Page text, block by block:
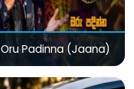
Oru Padinna (Jaana)